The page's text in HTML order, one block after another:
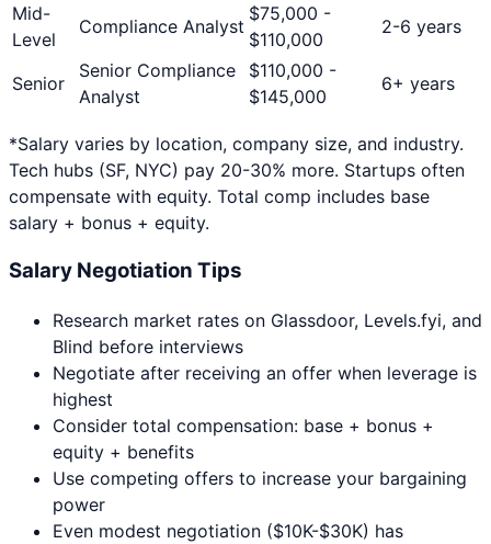
Mid-
Level
Compliance Analyst
$75,000 -
$110,000
2-6 years
Senior
Senior Compliance
Analyst
$110,000 -
$145,000
6+ years
*Salary varies by location, company size, and industry.
Tech hubs (SF, NYC) pay 20-30% more. Startups often
compensate with equity. Total comp includes base
salary + bonus + equity.
Salary Negotiation Tips
Research market rates on Glassdoor, Levels.fyi, and
Blind before interviews
Negotiate after receiving an offer when leverage is
highest
Consider total compensation: base + bonus +
equity + benefits
Use competing offers to increase your bargaining
power
Even modest negotiation ($10K-$30K) has